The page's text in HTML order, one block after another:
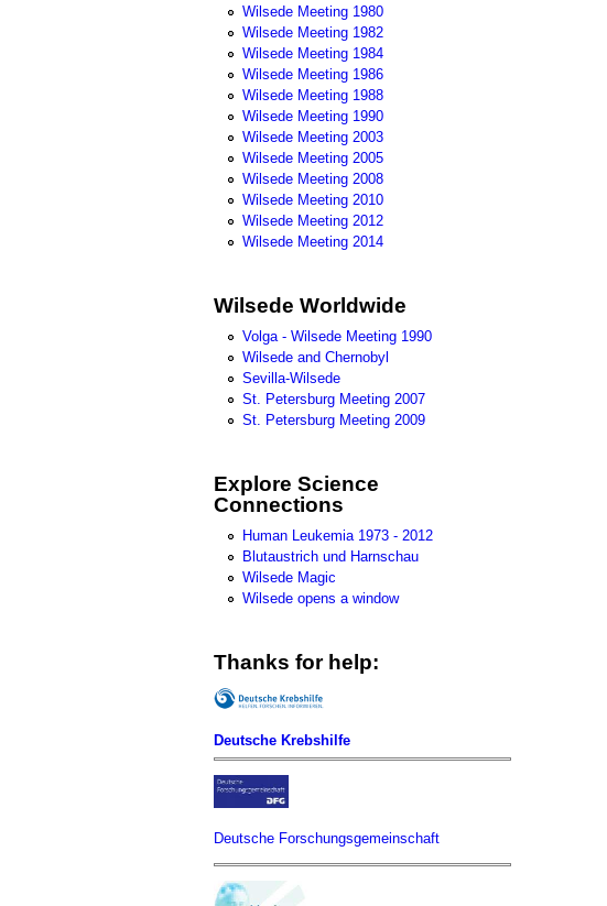
Wilsede Meeting 1980
Wilsede Meeting 1982
Wilsede Meeting 1984
Wilsede Meeting 1986
Wilsede Meeting 1988
Wilsede Meeting 1990
Wilsede Meeting 2003
Wilsede Meeting 2005
Wilsede Meeting 2008
Wilsede Meeting 2010
Wilsede Meeting 2012
Wilsede Meeting 2014
Wilsede Worldwide
Volga - Wilsede Meeting 1990
Wilsede and Chernobyl
Sevilla-Wilsede
St. Petersburg Meeting 2007
St. Petersburg Meeting 2009
Explore Science
Connections
Human Leukemia 1973 - 2012
Blutaustrich und Harnschau
Wilsede Magic
Wilsede opens a window
Thanks for help:
Deutsche Krebshilfe
Deutsche Forschungsgemeinschaft